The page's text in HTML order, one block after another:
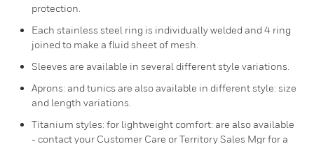
protection.
Each stainless steel ring is individually welded and 4 ring
joined to make a fluid sheet of mesh.
Sleeves are available in several different style variations.
Aprons: and tunics are also available in different style: size
and length variations.
Titanium styles: for lightweight comfort: are also available
- contact your Customer Care or Territory Sales Mgr for a